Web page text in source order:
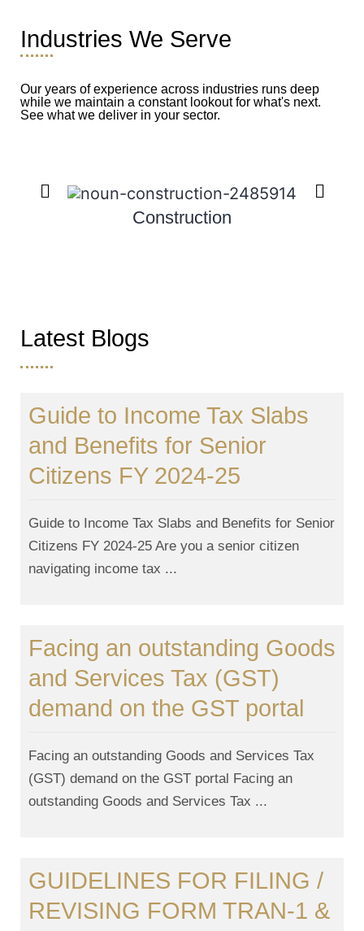
Industries We Serve
Our years of experience across industries runs deep
while we maintain a constant lookout for what's next.
See what we deliver in your sector.
Construction
Latest Blogs
Guide to Income Tax Slabs
and Benefits for Senior
Citizens FY 2024-25
Guide to Income Tax Slabs and Benefits for Senior
Citizens FY 2024-25 Are you a senior citizen
navigating income tax ...
Facing an outstanding Goods
and Services Tax (GST)
demand on the GST portal
Facing an outstanding Goods and Services Tax
(GST) demand on the GST portal Facing an
outstanding Goods and Services Tax ...
GUIDELINES FOR FILING /
REVISING FORM TRAN-1 &